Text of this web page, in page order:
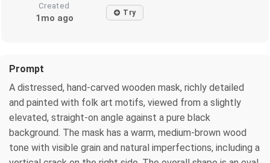
Created
1mo ago Try
Prompt
A distressed, hand-carved wooden mask, richly detailed
and painted with folk art motifs, viewed from a slightly
elevated, straight-on angle against a pure black
background. The mask has a warm, medium-brown wood
tone with visible grain and natural imperfections, including a